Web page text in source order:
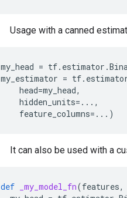
Usage with a canned
my_head = tf. estimator .
my_estimator = tf.
head=my_head,
hidden_units=... ,
feature_columns=... )
It can also be used with a
def _my_model_fn(features,